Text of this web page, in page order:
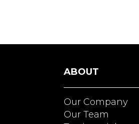
ABOUT
Our Company
Our Team